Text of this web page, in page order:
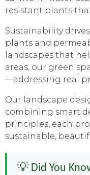
resistant plants
Sustainability
plants and
landscapes that
areas, our green
—addressing real
Our landscape
combining smart
principles, each
sustainable,
💡 Did You